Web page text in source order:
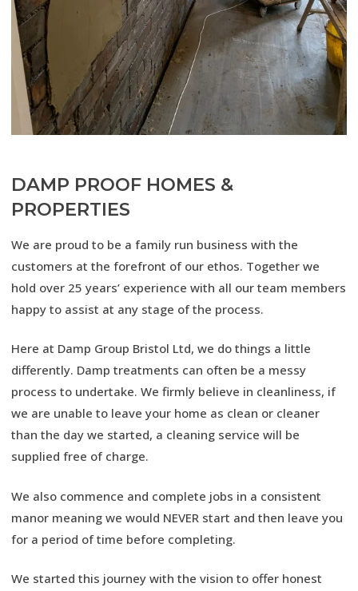
DAMP PROOF HOMES &
PROPERTIES
We are proud to be a family run business with the
customers at the forefront of our ethos. Together we
hold over 25 years’ experience with all our team members
happy to assist at any stage of the process.
Here at Damp Group Bristol Ltd, we do things a little
differently. Damp treatments can often be a messy
process to undertake. We firmly believe in cleanliness, if
we are unable to leave your home as clean or cleaner
than the day we started, a cleaning service will be
supplied free of charge.
We also commence and complete jobs in a consistent
manor meaning we would NEVER start and then leave you
for a period of time before completing.
We started this journey with the vision to offer honest